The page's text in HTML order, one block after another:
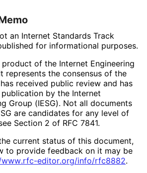
an Internet Standards Track
for informational purposes.
of the Internet Engineering
represents the consensus of the
received public review and has
by the Internet
Group (IESG). Not all documents
are candidates for any level of
Section 2 of RFC 7841.
current status of this document,
to provide feedback on it may be
www.rfc-editor.org/info/rfc8882.